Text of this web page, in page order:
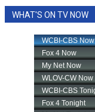
WHAT'S ON TV NOW